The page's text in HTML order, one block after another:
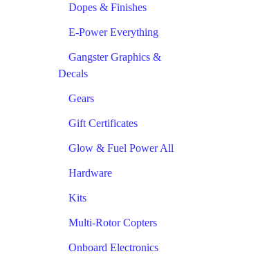
Dopes & Finishes
E-Power Everything
Gangster Graphics &
Decals
Gears
Gift Certificates
Glow & Fuel Power All
Hardware
Kits
Multi-Rotor Copters
Onboard Electronics